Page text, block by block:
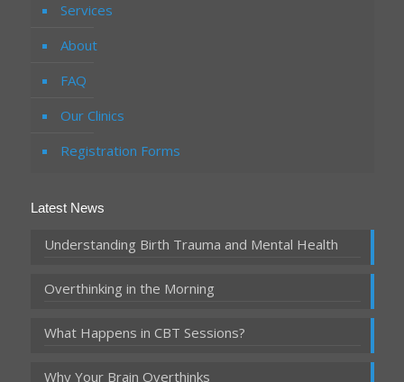
Services
About
FAQ
Our Clinics
Registration Forms
Latest News
Understanding Birth Trauma and Mental Health
Overthinking in the Morning
What Happens in CBT Sessions?
Why Your Brain Overthinks